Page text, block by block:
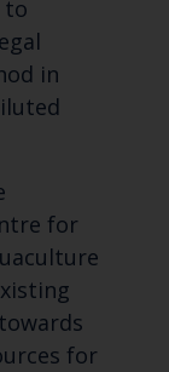
to
in
for
for